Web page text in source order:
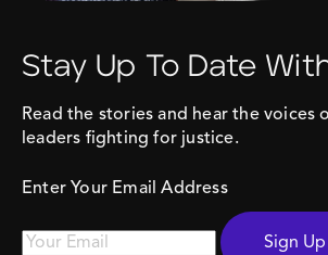
Stay Up To Date
Read the stories and hear the voices
leaders fighting for justice.
Enter Your Email Address
Sign Up